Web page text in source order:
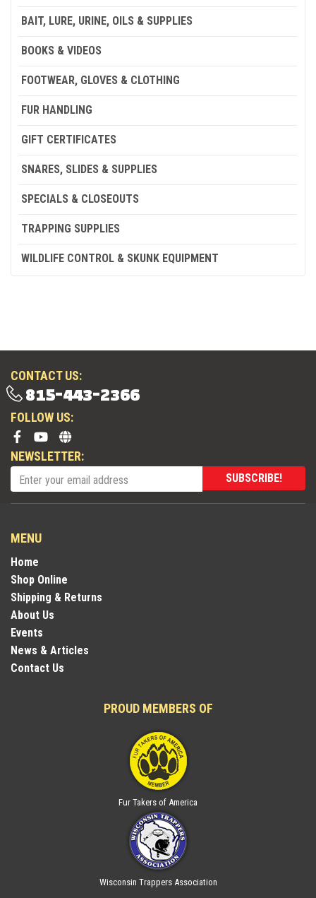
BAIT, LURE, URINE, OILS & SUPPLIES
BOOKS & VIDEOS
FOOTWEAR, GLOVES & CLOTHING
FUR HANDLING
GIFT CERTIFICATES
SNARES, SLIDES & SUPPLIES
SPECIALS & CLOSEOUTS
TRAPPING SUPPLIES
WILDLIFE CONTROL & SKUNK EQUIPMENT
CONTACT US:
815-443-2366
FOLLOW US:
NEWSLETTER:
SUBSCRIBE!
MENU
Home
Shop Online
Shipping & Returns
About Us
Events
News & Articles
Contact Us
PROUD MEMBERS OF
Fur Takers of America
Wisconsin Trappers Association